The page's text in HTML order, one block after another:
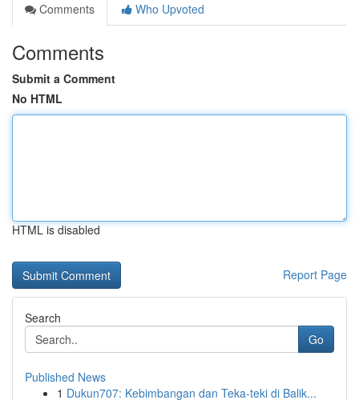
Comments
Who Upvoted
Comments
Submit a Comment
No HTML
HTML is disabled
Report Page
Search
Go
Published News
1 Dukun707: Kebimbangan dan Teka-teki di Balik...